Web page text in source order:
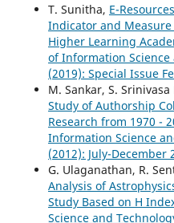
T. Sunitha, E-
Indicator and
Higher Learning
of Information Science
(2019): Special Issue
M. Sankar, S. Srinivasa
Study of Authorship
Research from 1970 -
Information Science
(2012): July-December
G. Ulaganathan, R.
Analysis of
Study Based on H
Science and